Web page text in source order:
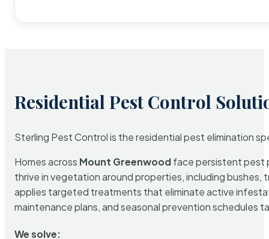
Residential Pest Control
Sterling Pest Control is the residential pest elimination
Homes across Mount Greenwoodface persistent pest
thrive in vegetation around properties, including
applies targeted treatments that eliminate active
maintenance plans, and seasonal prevention schedules
We solve: